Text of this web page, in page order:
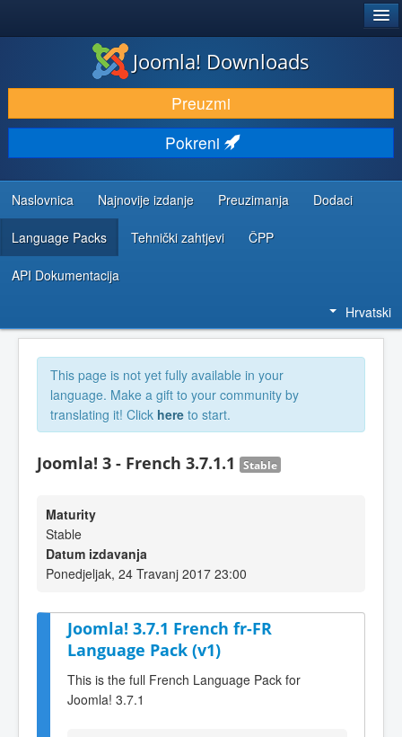
DOWNLOAD & EXTEND
DISCOVER & LEARN
COMMUNITY & SUPPORT
DEVELOPER RESOURCES
Joomla! Downloads
Preuzmi
Pokreni
Naslovnica Najnovije izdanje Preuzimanja Dodaci
Language Packs Tehnički zahtjevi ČPP
API Dokumentacija
Hrvatski
This page is not yet fully available in your
language. Make a gift to your community by
translating it! Click here to start.
Joomla! 3 - French 3.7.1.1 Stable
Maturity
Stable
Datum izdavanja
Ponedjeljak, 24 Travanj 2017 23:00
Joomla! 3.7.1 French fr-FR
Language Pack (v1)
This is the full French Language Pack for
Joomla! 3.7.1